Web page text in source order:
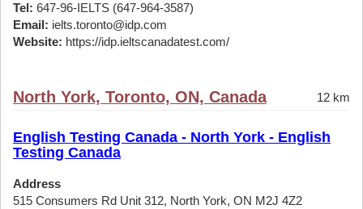
Tel: 647-96-IELTS (647-964-3587)
Email: ielts.toronto@idp.com
Website: https://idp.ieltscanadatest.com/
North York, Toronto, ON, Canada 12 km
English Testing Canada - North York - English
Testing Canada
Address
515 Consumers Rd Unit 312, North York, ON M2J 4Z2